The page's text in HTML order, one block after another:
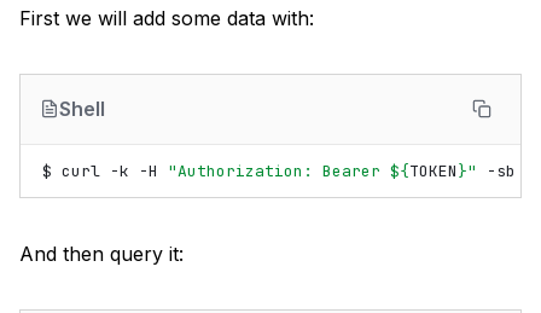
First we will add some data with:
Shell
$ curl -k -H "Authorization: Bearer ${TOKEN}" -sb
And then query it: